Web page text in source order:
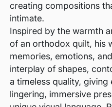
creating compositions
intimate.
Inspired by the warmth
of an orthodox quilt, his
memories, emotions,
interplay of shapes,
a timeless quality, giving
lingering, immersive